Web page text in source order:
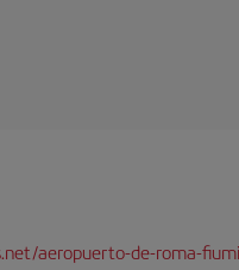
aeropuerto-de-roma-